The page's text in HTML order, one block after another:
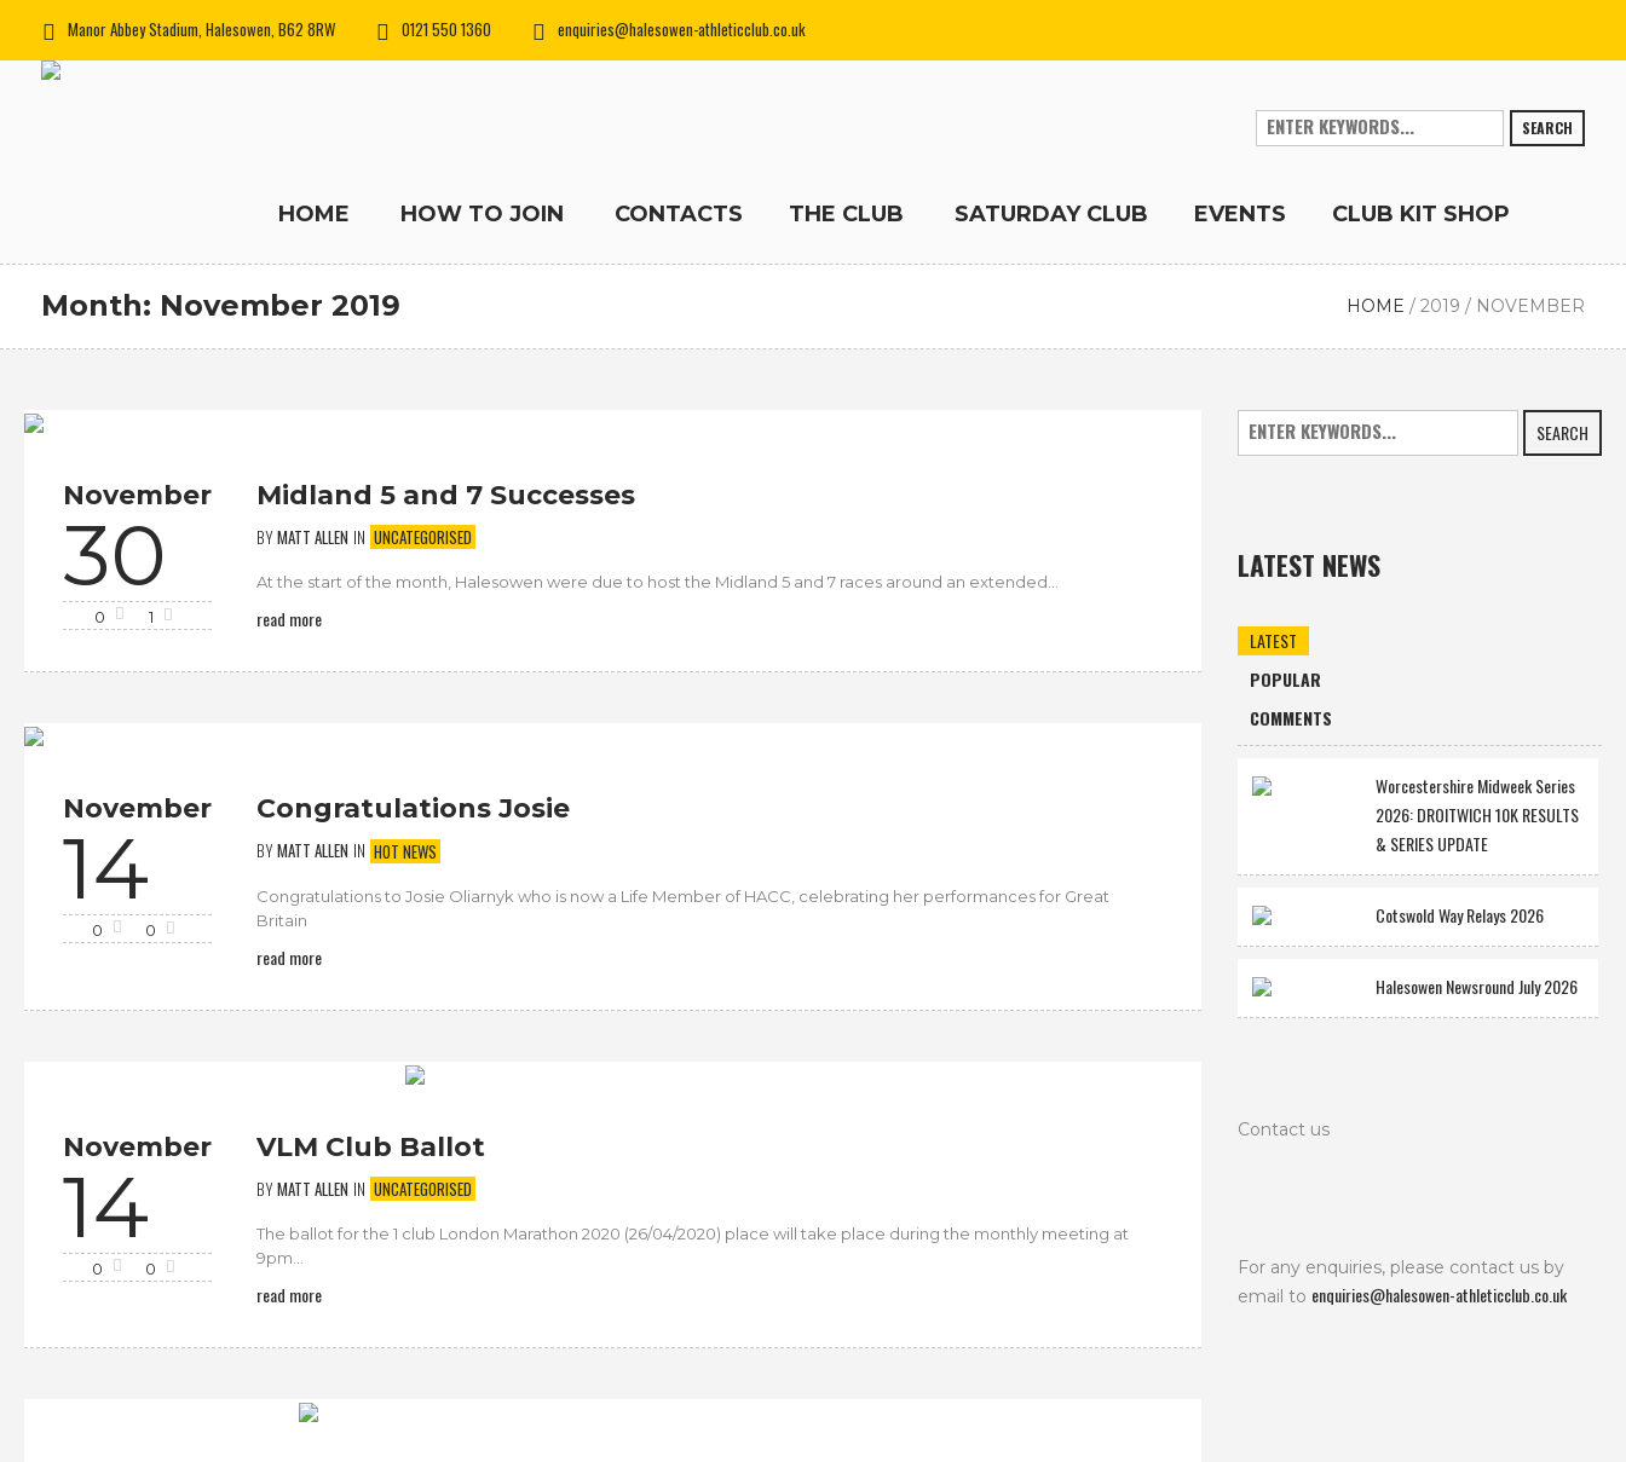
Manor Abbey Stadium, Halesowen, B62 8RW 0121 550 1360 enquiries@halesowen-athleticclub.co.uk
SEARCH
HOME HOW TO JOIN CONTACTS THE CLUB SATURDAY CLUB EVENTS CLUB KIT SHOP
Month: November 2019 HOME /2019 / NOVEMBER
November
30
0 1
Midland 5 and 7 Successes
BYMATT ALLEN IN UNCATEGORISED
At the start of the month, Halesowen were due to host the Midland 5 and 7 races around an extended...
read more
November
14
0 0
Congratulations Josie
BYMATT ALLEN IN HOT NEWS
Congratulations to Josie Oliarnyk who is now a Life Member of HACC, celebrating her performances for Great
Britain
read more
November
14
0 0
VLM Club Ballot
BYMATT ALLEN IN UNCATEGORISED
The ballot for the 1 club London Marathon 2020 (26/04/2020) place will take place during the monthly meeting at
9pm...
read more
SEARCH
LATEST NEWS
LATEST
POPULAR
COMMENTS
Worcestershire Midweek Series
2026: DROITWICH 10K RESULTS
& SERIES UPDATE
Cotswold Way Relays 2026
Halesowen Newsround July 2026
Contact us
For any enquiries, please contact us by
email to enquiries@halesowen-athleticclub.co.uk